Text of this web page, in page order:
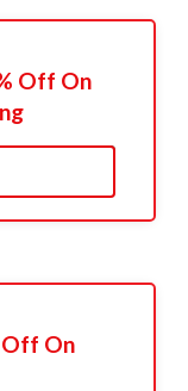
Off On
Off On